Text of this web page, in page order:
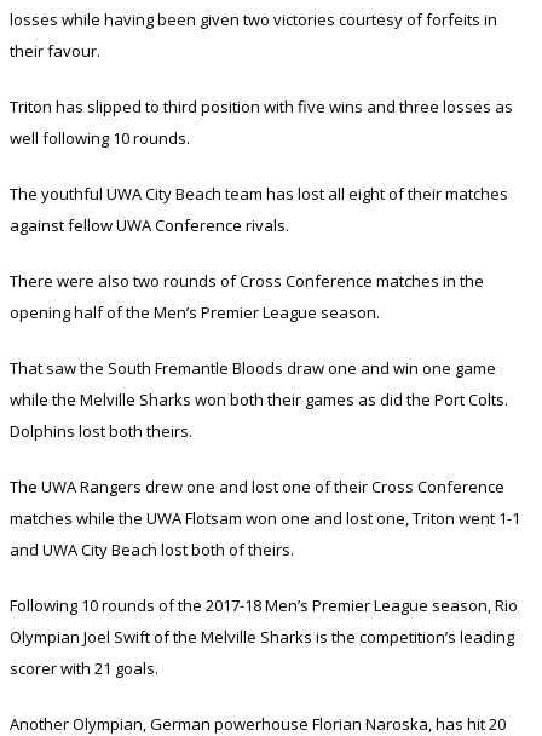
losses while having been given two victories courtesy of forfeits in
their favour.
Triton has slipped to third position with five wins and three losses as
well following 10 rounds.
The youthful UWA City Beach team has lost all eight of their matches
against fellow UWA Conference rivals.
There were also two rounds of Cross Conference matches in the
opening half of the Men’s Premier League season.
That saw the South Fremantle Bloods draw one and win one game
while the Melville Sharks won both their games as did the Port Colts.
Dolphins lost both theirs.
The UWA Rangers drew one and lost one of their Cross Conference
matches while the UWA Flotsam won one and lost one, Triton went 1-1
and UWA City Beach lost both of theirs.
Following 10 rounds of the 2017-18 Men’s Premier League season, Rio
Olympian Joel Swift of the Melville Sharks is the competition’s leading
scorer with 21 goals.
Another Olympian, German powerhouse Florian Naroska, has hit 20